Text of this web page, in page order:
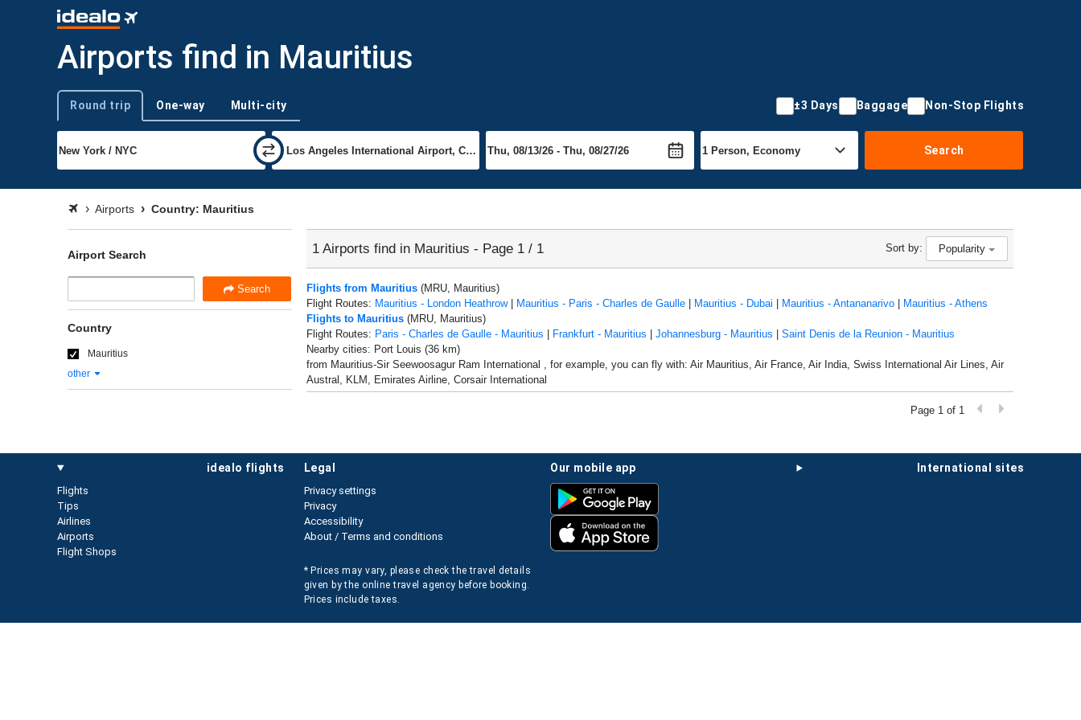
Airports find in Mauritius
Trip type
Round trip One-way Multi-city ±3 Days Baggage Non-Stop Flights
Search
Airports Country: Mauritius
Sort by: Popularity
1 Airports find in Mauritius - Page 1 / 1
Flights from Mauritius(MRU, Mauritius)
Flight Routes: Mauritius - London Heathrow| Mauritius - Paris - Charles de Gaulle| Mauritius - Dubai Mauritius - Antananarivo|
Mauritius - Athens
Flights to Mauritius(MRU, Mauritius)
Flight Routes: Paris - Charles de Gaulle - Mauritius Frankfurt - Mauritius Johannesburg - Mauritius
Saint Denis de la Reunion - Mauritius
Nearby cities: Port Louis (36 km)
from Mauritius-Sir Seewoosagur Ram International , for example, you can fly with: Air Mauritius, Air France, Air India, Swiss International Air Lines, Air
Austral, KLM, Emirates Airline, Corsair International
Page 1 of 1
Airport Search
Search
Country
Mauritius
other
idealo flights
Flights
Tips
Airlines
Airports
Flight Shops
international sites
our mobile app
legal
Privacy settings
Privacy
Accessibility
About / Terms and conditions
* Prices may vary, please check the travel details
given by the online travel agency before booking.
Prices include taxes.